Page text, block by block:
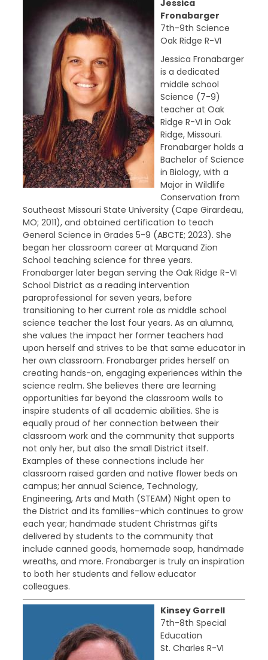
Jessica
Fronabarger
7th-9th Science
Oak Ridge R-VI
Jessica Fronabarger
is a dedicated
middle school
Science (7-9)
teacher at Oak
Ridge R-VI in Oak
Ridge, Missouri.
Fronabarger holds a
Bachelor of Science
in Biology, with a
Major in Wildlife
Conservation from
Southeast Missouri State University (Cape Girardeau,
MO; 2011), and obtained certification to teach
General Science in Grades 5-9 (ABCTE; 2023). She
began her classroom career at Marquand Zion
School teaching science for three years.
Fronabarger later began serving the Oak Ridge R-VI
School District as a reading intervention
paraprofessional for seven years, before
transitioning to her current role as middle school
science teacher the last four years. As an alumna,
she values the impact her former teachers had
upon herself and strives to be that same educator in
her own classroom. Fronabarger prides herself on
creating hands-on, engaging experiences within the
science realm. She believes there are learning
opportunities far beyond the classroom walls to
inspire students of all academic abilities. She is
equally proud of her connection between their
classroom work and the community that supports
not only her, but also the small District itself.
Examples of these connections include her
classroom raised garden and native flower beds on
campus; her annual Science, Technology,
Engineering, Arts and Math (STEAM) Night open to
the District and its families–which continues to grow
each year; handmade student Christmas gifts
delivered by students to the community that
include canned goods, homemade soap, handmade
wreaths, and more. Fronabarger is truly an inspiration
to both her students and fellow educator
colleagues.
Kinsey Gorrell
7th-8th Special
Education
St. Charles R-VI